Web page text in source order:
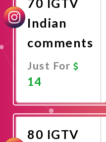
Indian
comments
Just For
14
Now
80 IGTV